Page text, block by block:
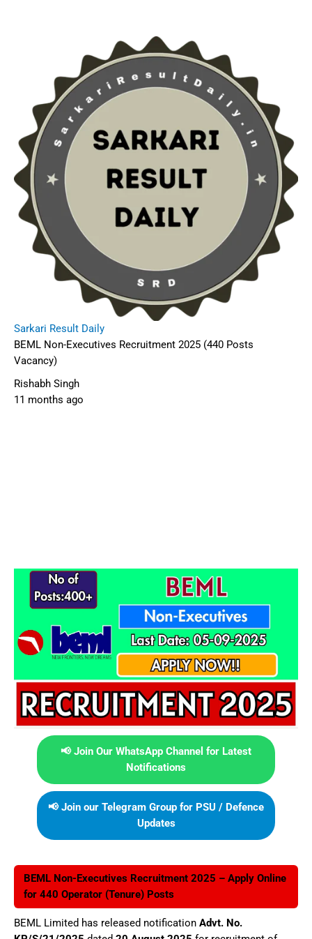
Sarkari Result Daily
BEML Non-Executives Recruitment 2025 (440 Posts
Vacancy)
Rishabh Singh
11 months ago
📢 Join Our WhatsApp Channel for Latest
Notifications
📢 Join our Telegram Group for PSU / Defence
Updates
BEML Non-Executives Recruitment 2025 – Apply Online
for 440 Operator (Tenure) Posts
BEML Limited has released notification Advt. No.